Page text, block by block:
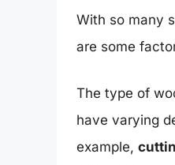
With so many
are some
The type of
have varying
example,